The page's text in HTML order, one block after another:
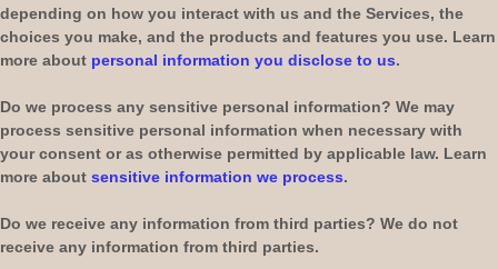
depending on how you interact with us and the Services, the
choices you make, and the products and features you use. Learn
more about personal information you disclose to us.
Do we process any sensitive personal information? We may
process sensitive personal information when necessary with
your consent or as otherwise permitted by applicable law. Learn
more about sensitive information we process.
Do we receive any information from third parties? We do not
receive any information from third parties.